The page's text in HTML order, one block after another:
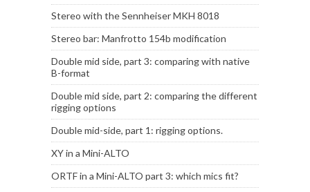
Stereo with the Sennheiser MKH 8018
Stereo bar: Manfrotto 154b modification
Double mid side, part 3: comparing with native
B-format
Double mid side, part 2: comparing the different
rigging options
Double mid-side, part 1: rigging options.
XY in a Mini-ALTO
ORTF in a Mini-ALTO part 3: which mics fit?